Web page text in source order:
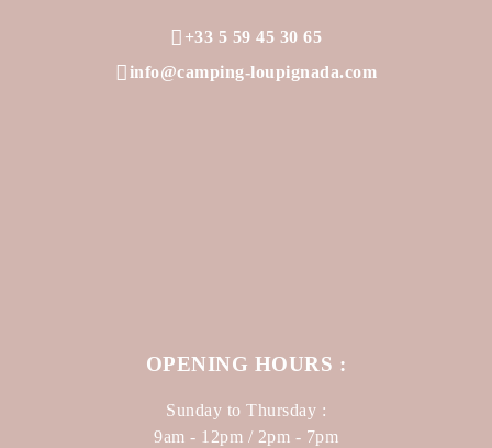
+33 5 59 45 30 65
info@camping-loupignada.com
OPENING HOURS :
Sunday to Thursday :
9am - 12pm / 2pm - 7pm